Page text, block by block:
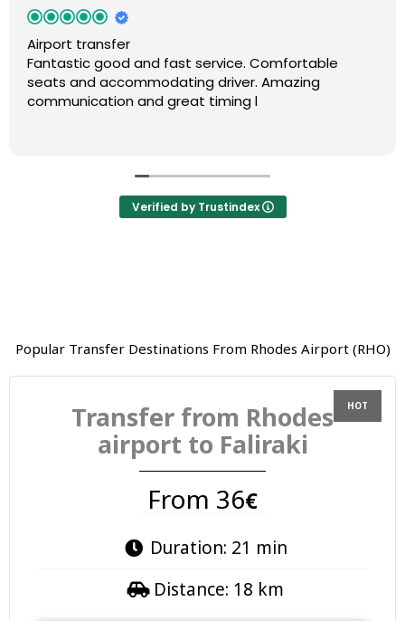
Airport transfer
Fantastic good and fast service. Comfortable
seats and accommodating driver. Amazing
communication and great timing l
Verified by Trustindex
Popular Transfer Destinations From Rhodes Airport (RHO)
Transfer from Rhodes
airport to Faliraki
From 36€
Duration: 21 min
Distance: 18 km